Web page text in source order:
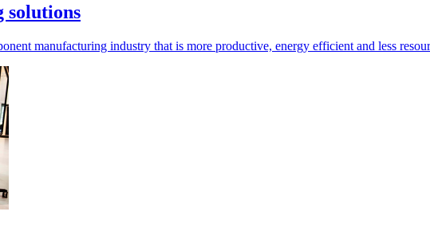
solutions
manufacturing industry that is more productive, energy efficient and less